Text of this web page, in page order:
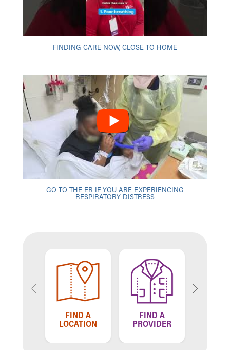
Symptom Checker
Skip to main content
FINDING CARE NOW, CLOSE TO HOME
GO TO THE ER IF YOU ARE EXPERIENCING
RESPIRATORY DISTRESS
FIND A
PROVIDER
TELL US
HOW WE'RE
DOING